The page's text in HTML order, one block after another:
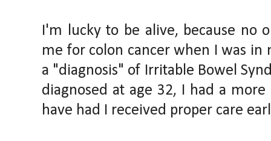
I'm lucky to be alive, because no
me for colon cancer when I was in
a "diagnosis" of Irritable Bowel
diagnosed at age 32, I had a
have had I received proper care